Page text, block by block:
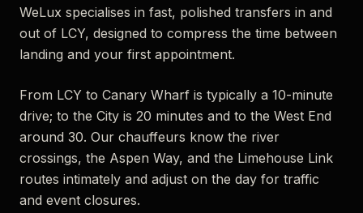
WeLux specialises in fast, polished transfers in and
out of LCY, designed to compress the time between
landing and your first appointment.
From LCY to Canary Wharf is typically a 10-minute
drive; to the City is 20 minutes and to the West End
around 30. Our chauffeurs know the river
crossings, the Aspen Way, and the Limehouse Link
routes intimately and adjust on the day for traffic
and event closures.